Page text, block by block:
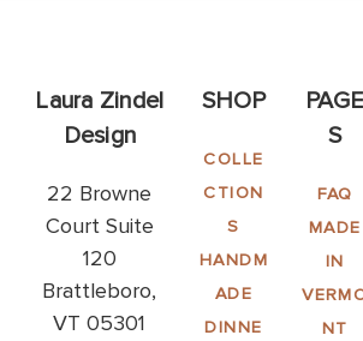
Laura Zindel
Design
22 Browne
Court Suite
120
Brattleboro,
VT 05301
SHOP
COLLE
CTION
S
HANDM
ADE
DINNE
PAGE
S
FAQ
MADE
IN
NT